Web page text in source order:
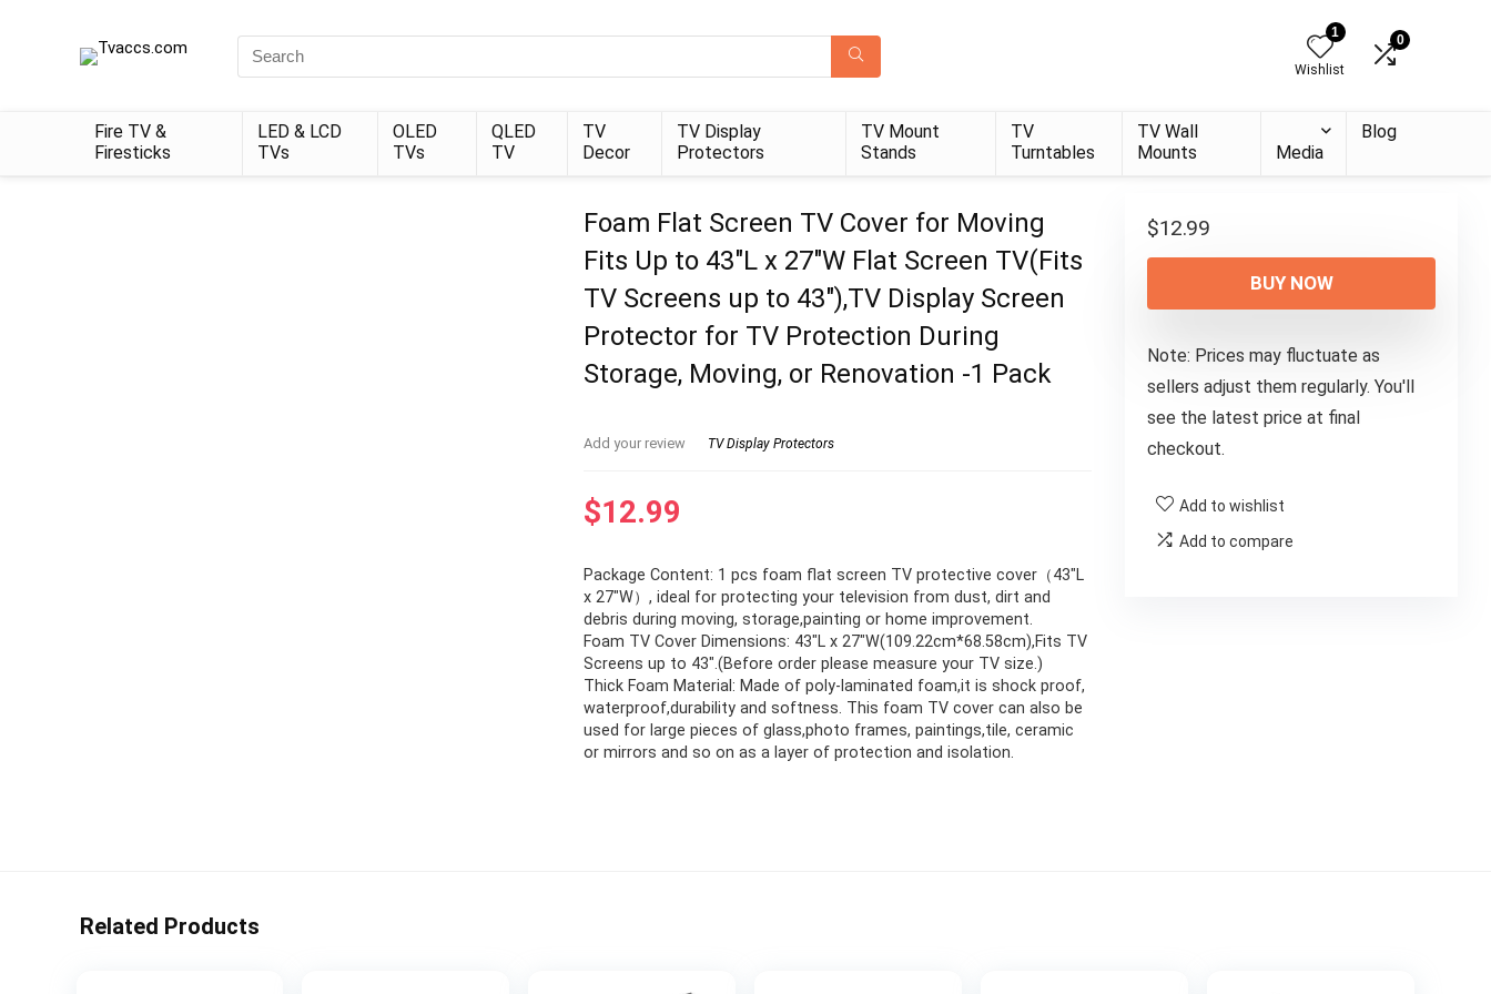
Search
for:
1
Wishlist
0
Fire TV &
Firesticks
LED & LCD
TVs
OLED
TVs
QLED
TV
TV
Decor
TV Display
Protectors
TV Mount
Stands
TV
Turntables
TV Wall
Mounts
Media
Blog
Foam Flat Screen TV Cover for Moving
Fits Up to 43″L x 27″W Flat Screen TV(Fits
TV Screens up to 43″),TV Display Screen
Protector for TV Protection During
Storage, Moving, or Renovation -1 Pack
Add your review TV Display Protectors
$12.99
Package Content: 1 pcs foam flat screen TV protective cover（43″L
x 27″W）, ideal for protecting your television from dust, dirt and
debris during moving, storage,painting or home improvement.
Foam TV Cover Dimensions: 43″L x 27″W(109.22cm*68.58cm),Fits TV
Screens up to 43″.(Before order please measure your TV size.)
Thick Foam Material: Made of poly-laminated foam,it is shock proof,
waterproof,durability and softness. This foam TV cover can also be
used for large pieces of glass,photo frames, paintings,tile, ceramic
or mirrors and so on as a layer of protection and isolation.
$12.99
BUY NOW
Note: Prices may fluctuate as
sellers adjust them regularly. You'll
see the latest price at final
checkout.
Add to wishlist
Add to compare
Related Products